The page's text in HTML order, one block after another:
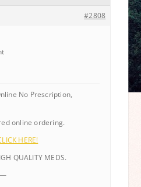
#2808
No Prescription,
online ordering.
HERE!
QUALITY MEDS.